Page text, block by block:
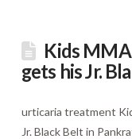
Kids
gets his Jr.
urticaria treatment
Jr. Black Belt in